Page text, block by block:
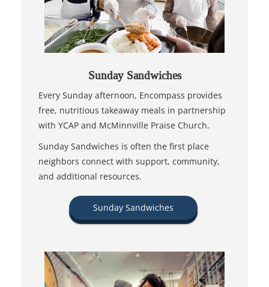
Sunday Sandwiches
Every Sunday afternoon, Encompass provides
free, nutritious takeaway meals in partnership
with YCAP and McMinnville Praise Church.
Sunday Sandwiches is often the first place
neighbors connect with support, community,
and additional resources.
Sunday Sandwiches